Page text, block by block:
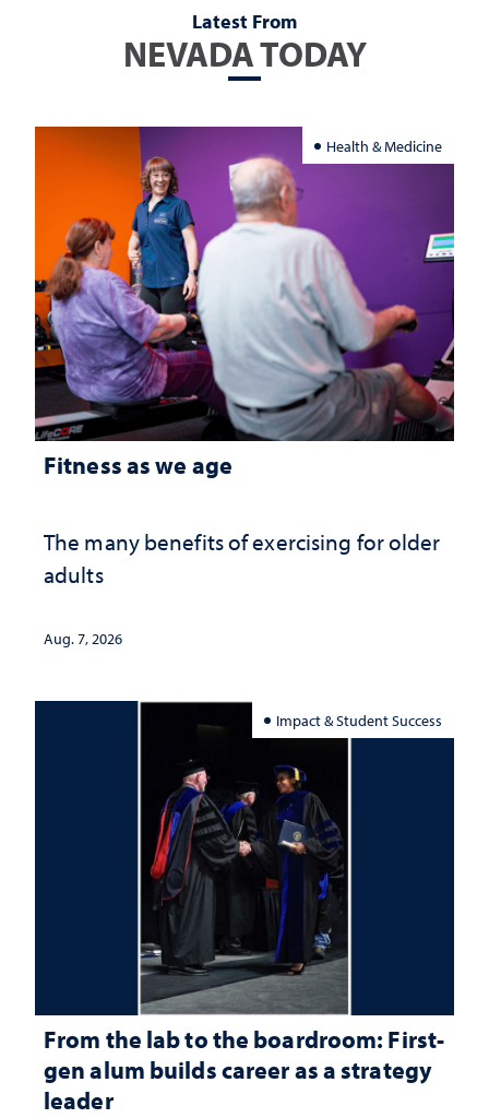
Latest From
NEVADA TODAY
Health & Medicine
Fitness as we age
The many benefits of exercising for older
adults
Aug. 7, 2026
Impact & Student Success
From the lab to the boardroom: First-
gen alum builds career as a strategy
leader